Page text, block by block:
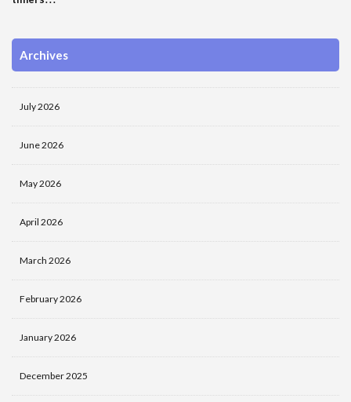
Archives
July 2026
June 2026
May 2026
April 2026
March 2026
February 2026
January 2026
December 2025